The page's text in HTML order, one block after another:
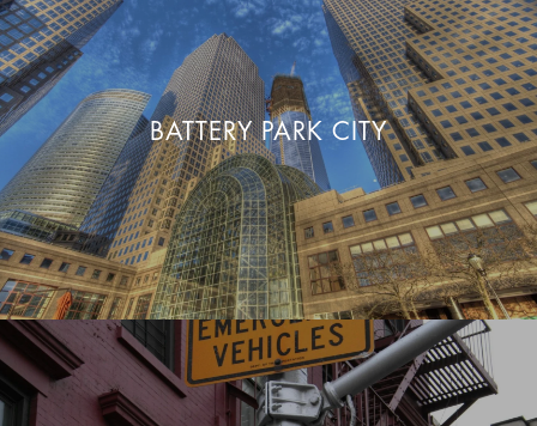
BATTERY PARK CITY